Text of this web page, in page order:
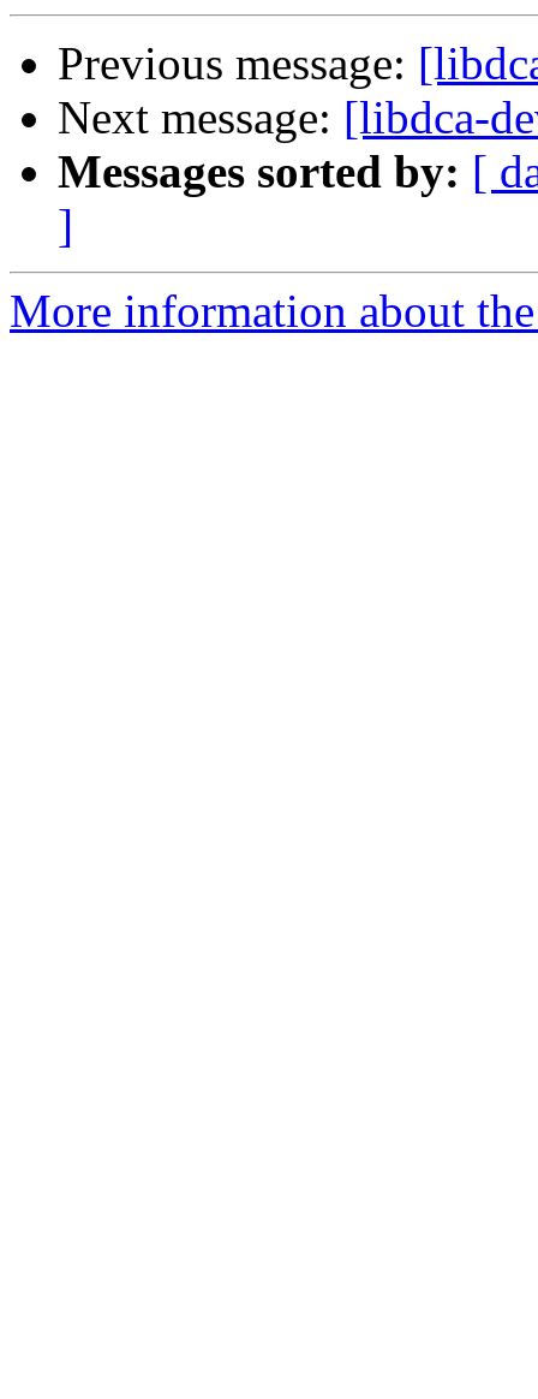
Previous message:
Next message: [libdca-
Messages sorted by: [
]
More information about